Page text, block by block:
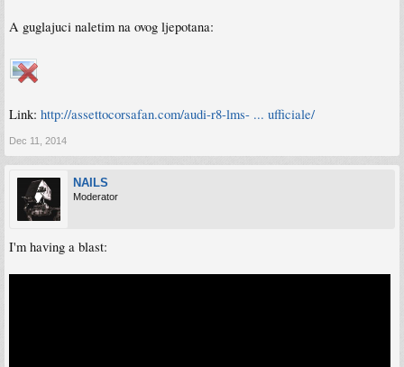
A guglajuci naletim na ovog ljepotana:
Link: http://assettocorsafan.com/audi-r8-lms- ... ufficiale/
Dec 11, 2014
NAILS
Moderator
I'm having a blast: